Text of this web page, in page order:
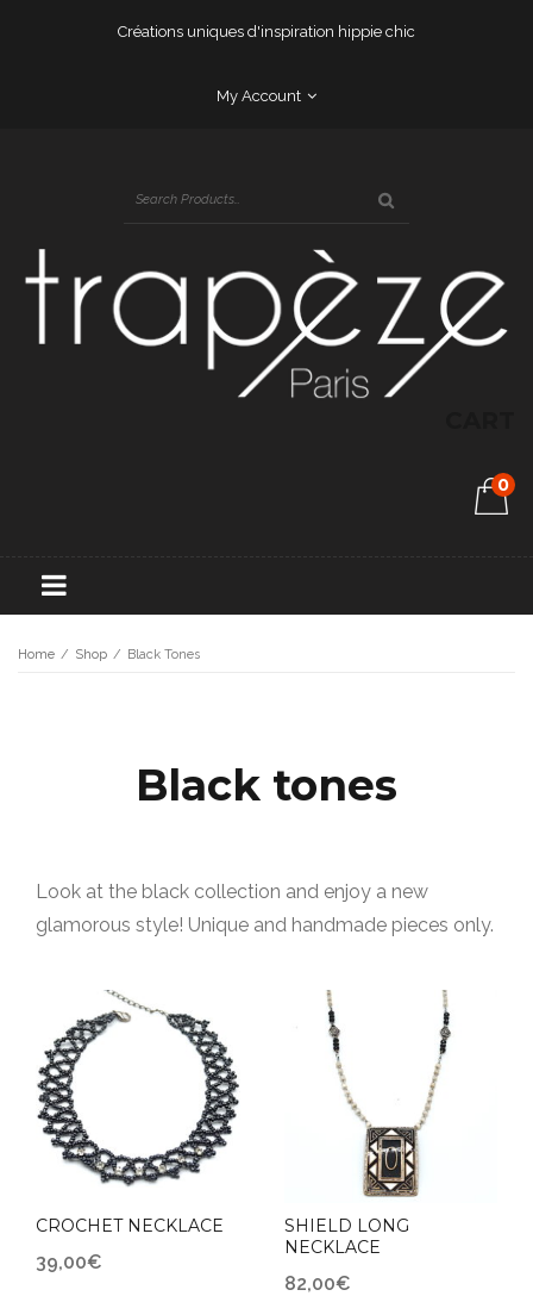
Créations uniques d'inspiration hippie chic
My Account
0
Home / Shop / Black Tones
Black tones
Look at the black collection and enjoy a new
glamorous style! Unique and handmade pieces only.
CROCHET NECKLACE
39,00€
SHIELD LONG
NECKLACE
82,00€